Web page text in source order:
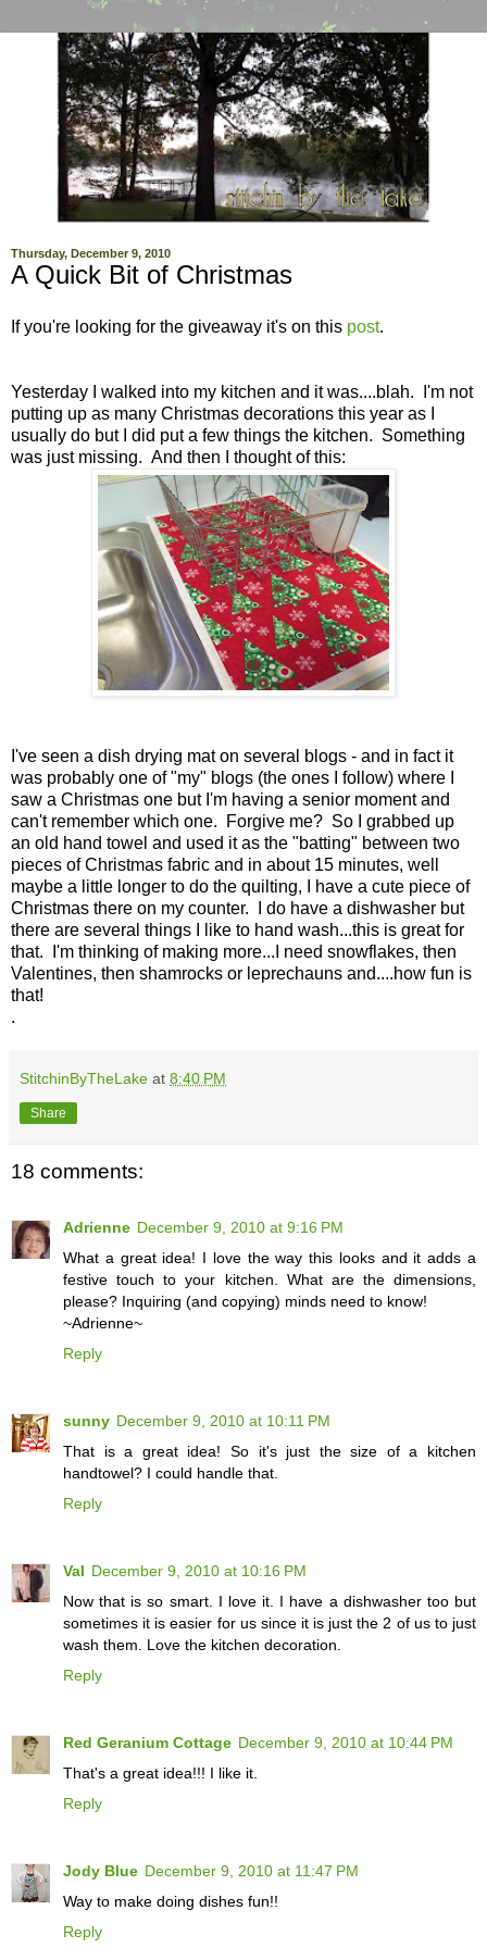
Thursday, December 9, 2010
A Quick Bit of Christmas
If you're looking for the giveaway it's on this post.
Yesterday I walked into my kitchen and it was....blah. I'm not
putting up as many Christmas decorations this year as I
usually do but I did put a few things the kitchen. Something
was just missing. And then I thought of this:
I've seen a dish drying mat on several blogs - and in fact it
was probably one of "my" blogs (the ones I follow) where I
saw a Christmas one but I'm having a senior moment and
can't remember which one. Forgive me? So I grabbed up
an old hand towel and used it as the "batting" between two
pieces of Christmas fabric and in about 15 minutes, well
maybe a little longer to do the quilting, I have a cute piece of
Christmas there on my counter. I do have a dishwasher but
there are several things I like to hand wash...this is great for
that. I'm thinking of making more...I need snowflakes, then
Valentines, then shamrocks or leprechauns and....how fun is
that!
.
StitchinByTheLake at 8:40 PM
Share
18 comments:
Adrienne December 9, 2010 at 9:16 PM
What a great idea! I love the way this looks and it adds a
festive touch to your kitchen. What are the dimensions,
please? Inquiring (and copying) minds need to know!
~Adrienne~
Reply
sunny December 9, 2010 at 10:11 PM
That is a great idea! So it's just the size of a kitchen
handtowel? I could handle that.
Reply
Val December 9, 2010 at 10:16 PM
Now that is so smart. I love it. I have a dishwasher too but
sometimes it is easier for us since it is just the 2 of us to just
wash them. Love the kitchen decoration.
Reply
Red Geranium Cottage December 9, 2010 at 10:44 PM
That's a great idea!!! I like it.
Reply
Jody Blue December 9, 2010 at 11:47 PM
Way to make doing dishes fun!!
Reply